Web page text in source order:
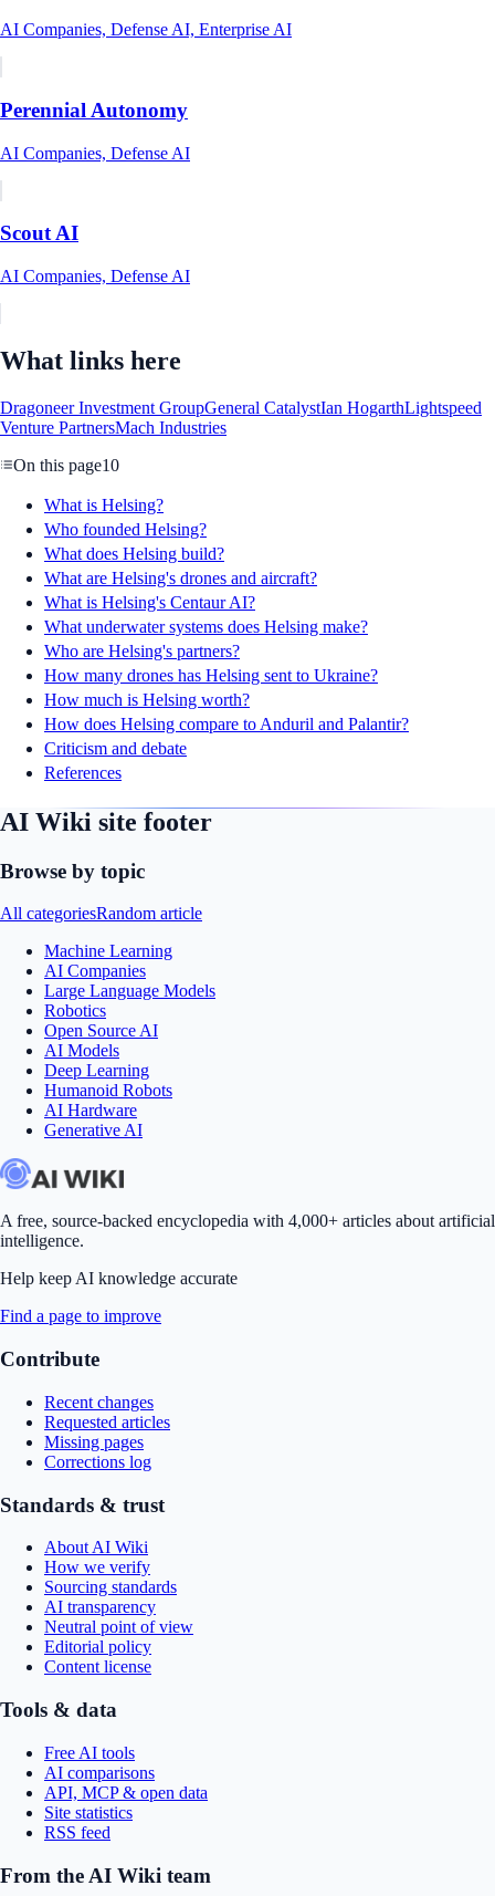
AI Companies, Defense AI, Enterprise AI
Perennial Autonomy
AI Companies, Defense AI
Scout AI
AI Companies, Defense AI
What links here
Dragoneer Investment GroupGeneral CatalystIan HogarthLightspeed
Venture PartnersMach Industries
On this page10
What is Helsing?
Who founded Helsing?
What does Helsing build?
What are Helsing's drones and aircraft?
What is Helsing's Centaur AI?
What underwater systems does Helsing make?
Who are Helsing's partners?
How many drones has Helsing sent to Ukraine?
How much is Helsing worth?
How does Helsing compare to Anduril and Palantir?
Criticism and debate
References
AI Wiki site footer
Browse by topic
All categoriesRandom article
Machine Learning
AI Companies
Large Language Models
Robotics
Open Source AI
AI Models
Deep Learning
Humanoid Robots
AI Hardware
Generative AI
A free, source-backed encyclopedia with 4,000+ articles about artificial
intelligence.
Help keep AI knowledge accurate
Find a page to improve
Contribute
Recent changes
Requested articles
Missing pages
Corrections log
Standards & trust
About AI Wiki
How we verify
Sourcing standards
AI transparency
Neutral point of view
Editorial policy
Content license
Tools & data
Free AI tools
AI comparisons
API, MCP & open data
Site statistics
RSS feed
From the AI Wiki team